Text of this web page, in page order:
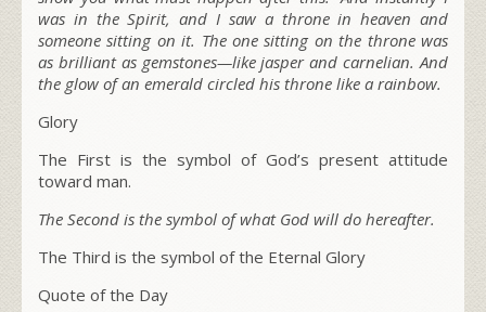
was in the Spirit, and I saw a throne in heaven and
someone sitting on it. The one sitting on the throne was
as brilliant as gemstones—like jasper and carnelian. And
the glow of an emerald circled his throne like a rainbow.
Glory
The First is the symbol of God’s present attitude
toward man.
The Second is the symbol of what God will do hereafter.
The Third is the symbol of the Eternal Glory
Quote of the Day